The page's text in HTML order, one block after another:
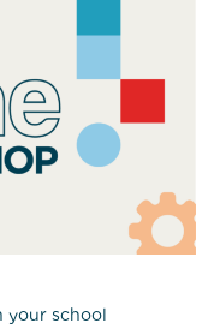
your school